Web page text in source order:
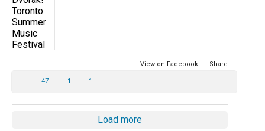
View on Facebook · Share
47 1 1
Load more